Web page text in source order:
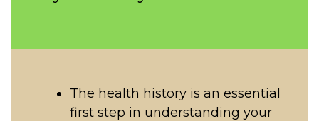
The health history is an essential
first step in understanding your